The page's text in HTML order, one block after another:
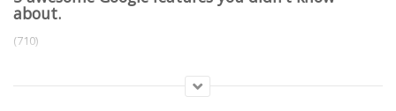
about.
(710)